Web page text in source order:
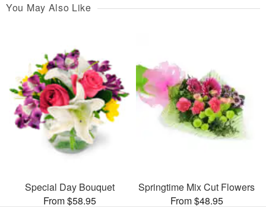
You May Also Like
Special Day Bouquet
From $58.95
Springtime Mix Cut Flowers
From $48.95